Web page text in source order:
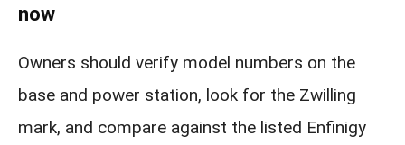
now
Owners should verify model numbers on the
base and power station, look for the Zwilling
mark, and compare against the listed Enfinigy